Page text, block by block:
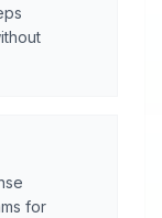
for